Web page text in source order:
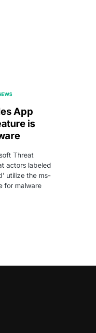
App
is
Threat
actors labeled
utilize the ms-
for malware